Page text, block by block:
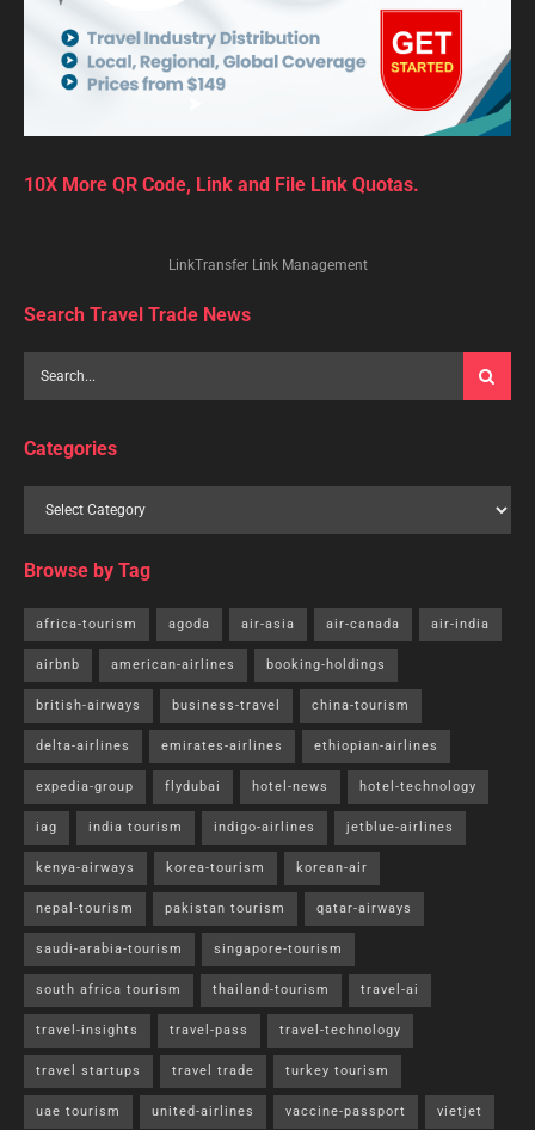
10X More QR Code, Link and File Link Quotas.
LinkTransfer Link Management
Search Travel Trade News
Categories
Browse by Tag
africa-tourism agoda air-asia air-canada air-india
airbnb american-airlines booking-holdings
british-airways business-travel china-tourism
delta-airlines emirates-airlines ethiopian-airlines
expedia-group flydubai hotel-news hotel-technology
iag india tourism indigo-airlines jetblue-airlines
kenya-airways korea-tourism korean-air
nepal-tourism pakistan tourism qatar-airways
saudi-arabia-tourism singapore-tourism
south africa tourism thailand-tourism travel-ai
travel-insights travel-pass travel-technology
travel startups travel trade turkey tourism
uae tourism united-airlines vaccine-passport vietjet